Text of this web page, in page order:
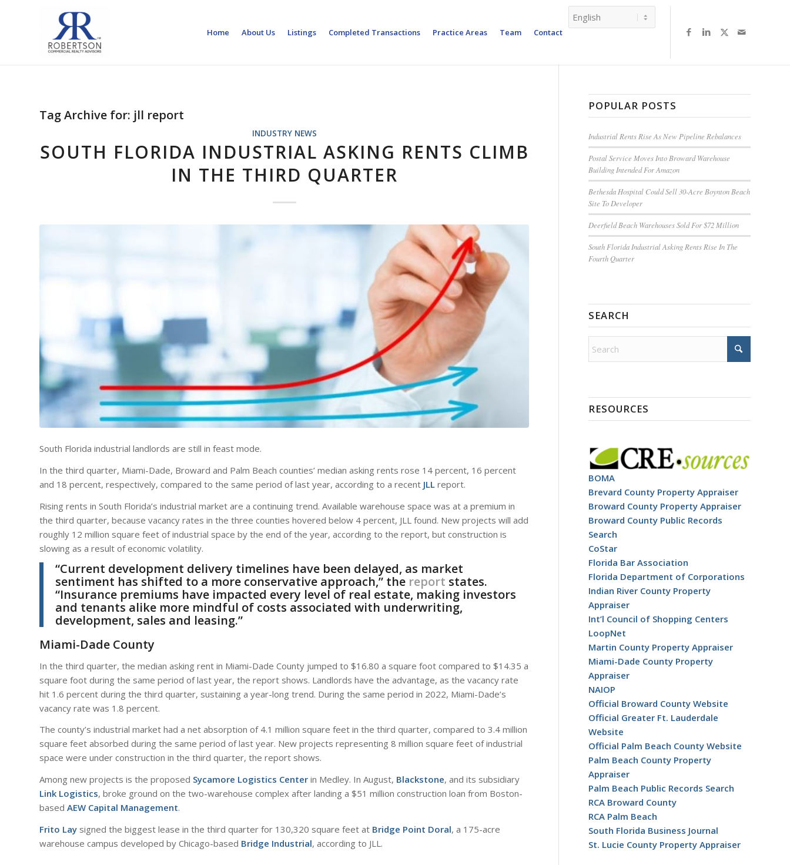
Home About Us Listings Completed Transactions Practice Areas Team Contact
Tag Archive for: jll report
INDUSTRY NEWS
SOUTH FLORIDA INDUSTRIAL ASKING RENTS CLIMB
IN THE THIRD QUARTER
South Florida industrial landlords are still in feast mode.
In the third quarter, Miami-Dade, Broward and Palm Beach counties’ median asking rents rose 14 percent, 16 percent
and 18 percent, respectively, compared to the same period of last year, according to a recent JLL report.
Rising rents in South Florida’s industrial market are a continuing trend. Available warehouse space was at a premium in
the third quarter, because vacancy rates in the three counties hovered below 4 percent, JLL found. New projects will add
roughly 12 million square feet of industrial space by the end of the year, according to the report, but construction is
slowing as a result of economic volatility.
“Current development delivery timelines have been delayed, as market
sentiment has shifted to a more conservative approach,” the report states.
“Insurance premiums have impacted every level of real estate, making investors
and tenants alike more mindful of costs associated with underwriting,
development, sales and leasing.”
Miami-Dade County
In the third quarter, the median asking rent in Miami-Dade County jumped to $16.80 a square foot compared to $14.35 a
square foot during the same period of last year, the report shows. Landlords have the advantage, as the vacancy rate
hit 1.6 percent during the third quarter, sustaining a year-long trend. During the same period in 2022, Miami-Dade’s
vacancy rate was 1.8 percent.
The county’s industrial market had a net absorption of 4.1 million square feet in the third quarter, compared to 3.4 million
square feet absorbed during the same period of last year. New projects representing 8 million square feet of industrial
space were under construction in the third quarter, the report shows.
Among new projects is the proposed Sycamore Logistics Center in Medley. In August, Blackstone, and its subsidiary
Link Logistics, broke ground on the two-warehouse complex after landing a $51 million construction loan from Boston-
based AEW Capital Management.
Frito Lay signed the biggest lease in the third quarter for 130,320 square feet at Bridge Point Doral, a 175-acre
warehouse campus developed by Chicago-based Bridge Industrial, according to JLL.
POPULAR POSTS
Industrial Rents Rise As New Pipeline Rebalances
Postal Service Moves Into Broward Warehouse
Building Intended For Amazon
Bethesda Hospital Could Sell 30-Acre Boynton Beach
Site To Developer
Deerfield Beach Warehouses Sold For $72 Million
South Florida Industrial Asking Rents Rise In The
Fourth Quarter
SEARCH
RESOURCES
BOMA
Brevard County Property Appraiser
Broward County Property Appraiser
Broward County Public Records
Search
CoStar
Florida Bar Association
Florida Department of Corporations
Indian River County Property
Appraiser
Int’l Council of Shopping Centers
LoopNet
Martin County Property Appraiser
Miami-Dade County Property
Appraiser
NAIOP
Official Broward County Website
Official Greater Ft. Lauderdale
Website
Official Palm Beach County Website
Palm Beach County Property
Appraiser
Palm Beach Public Records Search
RCA Broward County
RCA Palm Beach
South Florida Business Journal
St. Lucie County Property Appraiser